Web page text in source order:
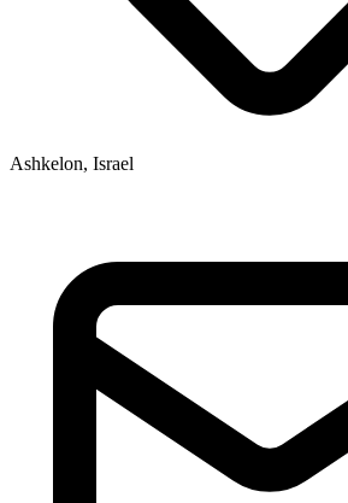
Ashkelon, Israel